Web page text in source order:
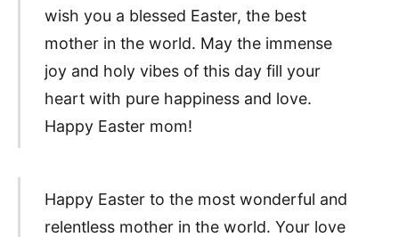
wish you a blessed Easter, the best
mother in the world. May the immense
joy and holy vibes of this day fill your
heart with pure happiness and love.
Happy Easter mom!
Happy Easter to the most wonderful and
relentless mother in the world. Your love